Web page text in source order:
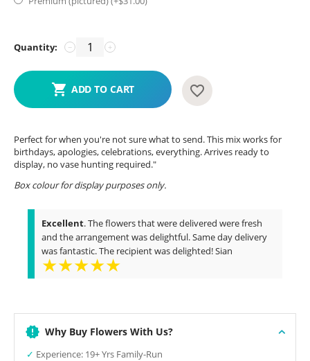
Quantity: +
−
ADD TO CART
Perfect for when you're not sure what to send. This mix works for
birthdays, apologies, celebrations, everything. Arrives ready to
display, no vase hunting required."
Box colour for display purposes only.
Excellent. The flowers that were delivered were fresh
and the arrangement was delightful. Same day delivery
was fantastic. The recipient was delighted! Sian
★★★★★
Why Buy Flowers With Us?
✓ Experience: 19+ Yrs Family-Run